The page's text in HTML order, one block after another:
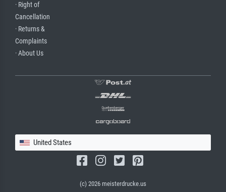
· Right of
Cancellation
· Returns &
Complaints
· About Us
United States
(c) 2026 meisterdrucke.us